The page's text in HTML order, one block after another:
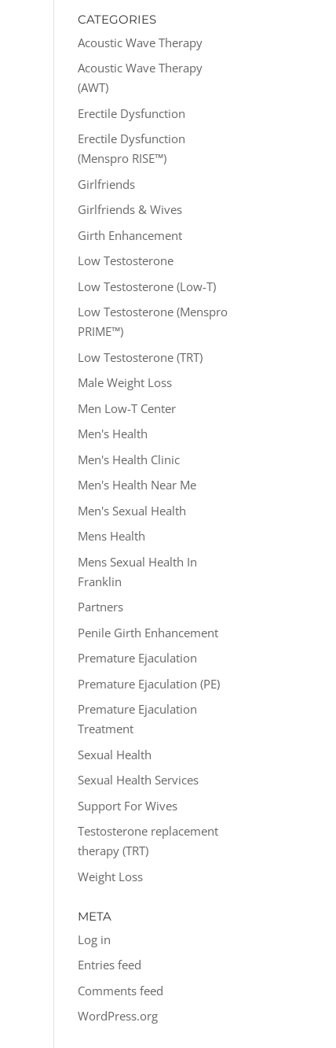
CATEGORIES
Acoustic Wave Therapy
Acoustic Wave Therapy
(AWT)
Erectile Dysfunction
Erectile Dysfunction
(Menspro RISE™)
Girlfriends
Girlfriends & Wives
Girth Enhancement
Low Testosterone
Low Testosterone (Low-T)
Low Testosterone (Menspro
PRIME™)
Low Testosterone (TRT)
Male Weight Loss
Men Low-T Center
Men's Health
Men's Health Clinic
Men's Health Near Me
Men's Sexual Health
Mens Health
Mens Sexual Health In
Franklin
Partners
Penile Girth Enhancement
Premature Ejaculation
Premature Ejaculation (PE)
Premature Ejaculation
Treatment
Sexual Health
Sexual Health Services
Support For Wives
Testosterone replacement
therapy (TRT)
Weight Loss
META
Log in
Entries feed
Comments feed
WordPress.org